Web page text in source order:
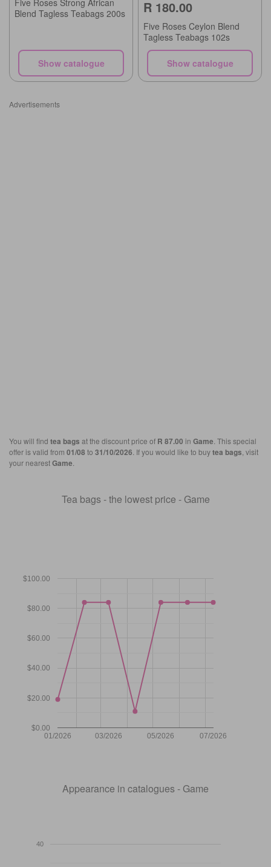
Five Roses Strong African
Blend Tagless Teabags 200s
Show catalogue
R 180.00
Five Roses Ceylon Blend
Tagless Teabags 102s
Show catalogue
Advertisements
You will find tea bags at the discount price of R 87.00 in Game . This special
offer is valid from 01/08 to 31/10/2026 . If you would like to buytea bags , visit
your nearestGame
Tea bags - the lowest price - Game
01/2026 03/2026 05/2026 07/2026
$0.00
$20.00
$40.00
$60.00
$80.00
$100.00
Appearance in catalogues - Game
40